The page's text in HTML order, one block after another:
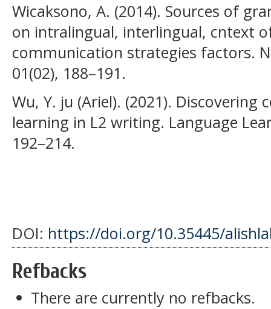
Wicaksono, A. (2014). Sources of
on intralingual, interlingual, cntext
communication strategies factors.
01(02), 188–191.
Wu, Y. ju (Ariel). (2021).
learning in L2 writing. Language
192–214.
DOI: https://doi.org/10.35445/
Refbacks
There are currently no refbacks.